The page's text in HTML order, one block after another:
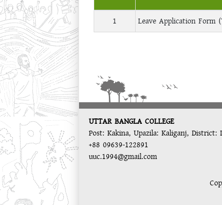
1 Leave Application Form
UTTAR BANGLA COLLEGE
Post: Kakina, Upazila: Kaliganj, District:
+88 09639-122891
uuc.1994@gmail.com